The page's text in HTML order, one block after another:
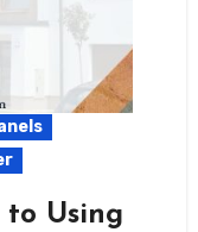
to Using